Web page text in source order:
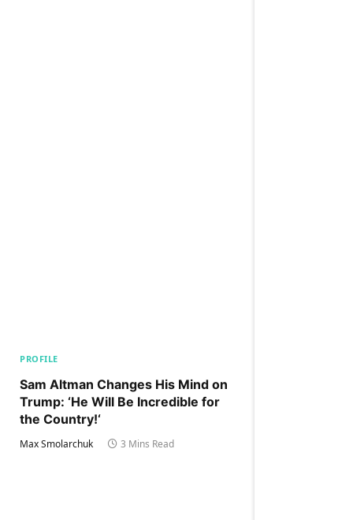
PROFILE
Sam Altman Changes His Mind on
Trump: ‘He Will Be Incredible for
the Country!‘
Max Smolarchuk 3 Mins Read